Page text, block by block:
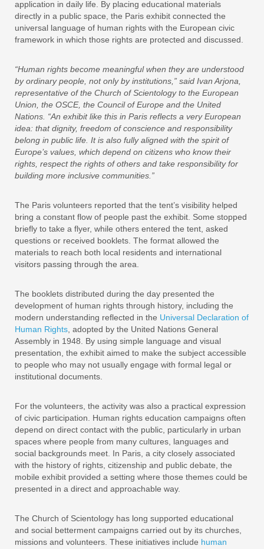
application in daily life. By placing educational materials
directly in a public space, the Paris exhibit connected the
universal language of human rights with the European civic
framework in which those rights are protected and discussed.
“Human rights become meaningful when they are understood
by ordinary people, not only by institutions,” said Ivan Arjona,
representative of the Church of Scientology to the European
Union, the OSCE, the Council of Europe and the United
Nations. “An exhibit like this in Paris reflects a very European
idea: that dignity, freedom of conscience and responsibility
belong in public life. It is also fully aligned with the spirit of
Europe’s values, which depend on citizens who know their
rights, respect the rights of others and take responsibility for
building more inclusive communities.”
The Paris volunteers reported that the tent’s visibility helped
bring a constant flow of people past the exhibit. Some stopped
briefly to take a flyer, while others entered the tent, asked
questions or received booklets. The format allowed the
materials to reach both local residents and international
visitors passing through the area.
The booklets distributed during the day presented the
development of human rights through history, including the
modern understanding reflected in the Universal Declaration of
Human Rights , adopted by the United Nations General
Assembly in 1948. By using simple language and visual
presentation, the exhibit aimed to make the subject accessible
to people who may not usually engage with formal legal or
institutional documents.
For the volunteers, the activity was also a practical expression
of civic participation. Human rights education campaigns often
depend on direct contact with the public, particularly in urban
spaces where people from many cultures, languages and
social backgrounds meet. In Paris, a city closely associated
with the history of rights, citizenship and public debate, the
mobile exhibit provided a setting where those themes could be
presented in a direct and approachable way.
The Church of Scientology has long supported educational
and social betterment campaigns carried out by its churches,
missions and volunteers. These initiatives include human